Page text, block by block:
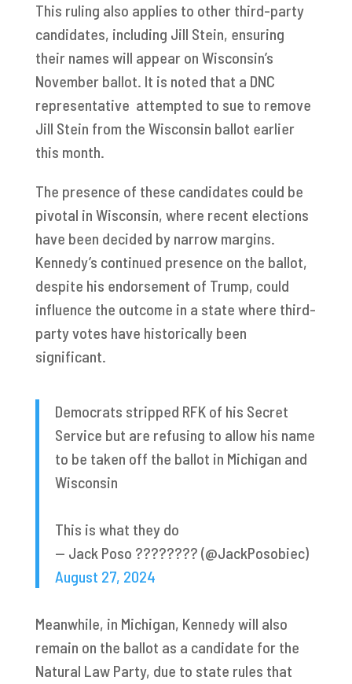
This ruling also applies to other third-party
candidates, including Jill Stein, ensuring
their names will appear on Wisconsin’s
November ballot. It is noted that a DNC
representative attempted to sue to remove
Jill Stein from the Wisconsin ballot earlier
this month.
The presence of these candidates could be
pivotal in Wisconsin, where recent elections
have been decided by narrow margins.
Kennedy’s continued presence on the ballot,
despite his endorsement of Trump, could
influence the outcome in a state where third-
party votes have historically been
significant.
Democrats stripped RFK of his Secret
Service but are refusing to allow his name
to be taken off the ballot in Michigan and
Wisconsin
This is what they do
— Jack Poso ???????? (@JackPosobiec)
August 27, 2024
Meanwhile, in Michigan, Kennedy will also
remain on the ballot as a candidate for the
Natural Law Party, due to state rules that